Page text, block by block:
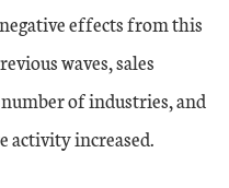
effects from this
waves, sales
of industries, and
activity increased.